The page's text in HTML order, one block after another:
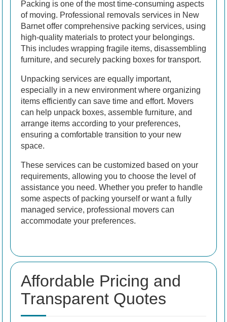
Packing is one of the most time-consuming aspects
of moving. Professional removals services in New
Barnet offer comprehensive packing services, using
high-quality materials to protect your belongings.
This includes wrapping fragile items, disassembling
furniture, and securely packing boxes for transport.
Unpacking services are equally important,
especially in a new environment where organizing
items efficiently can save time and effort. Movers
can help unpack boxes, assemble furniture, and
arrange items according to your preferences,
ensuring a comfortable transition to your new
space.
These services can be customized based on your
requirements, allowing you to choose the level of
assistance you need. Whether you prefer to handle
some aspects of packing yourself or want a fully
managed service, professional movers can
accommodate your preferences.
Affordable Pricing and
Transparent Quotes